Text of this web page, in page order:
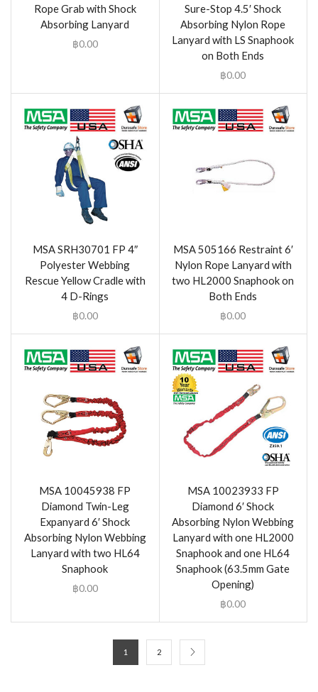
Rope Grab with Shock
Absorbing Lanyard
฿0.00
Sure-Stop 4.5′ Shock
Absorbing Nylon Rope
Lanyard with LS Snaphook
on Both Ends
฿0.00
MSA SRH30701 FP 4″
Polyester Webbing
Rescue Yellow Cradle with
4 D-Rings
฿0.00
MSA 505166 Restraint 6′
Nylon Rope Lanyard with
two HL2000 Snaphook on
Both Ends
฿0.00
MSA 10045938 FP
Diamond Twin-Leg
Expanyard 6′ Shock
Absorbing Nylon Webbing
Lanyard with two HL64
Snaphook
฿0.00
MSA 10023933 FP
Diamond 6′ Shock
Absorbing Nylon Webbing
Lanyard with one HL2000
Snaphook and one HL64
Snaphook (63.5mm Gate
Opening)
฿0.00
1 2